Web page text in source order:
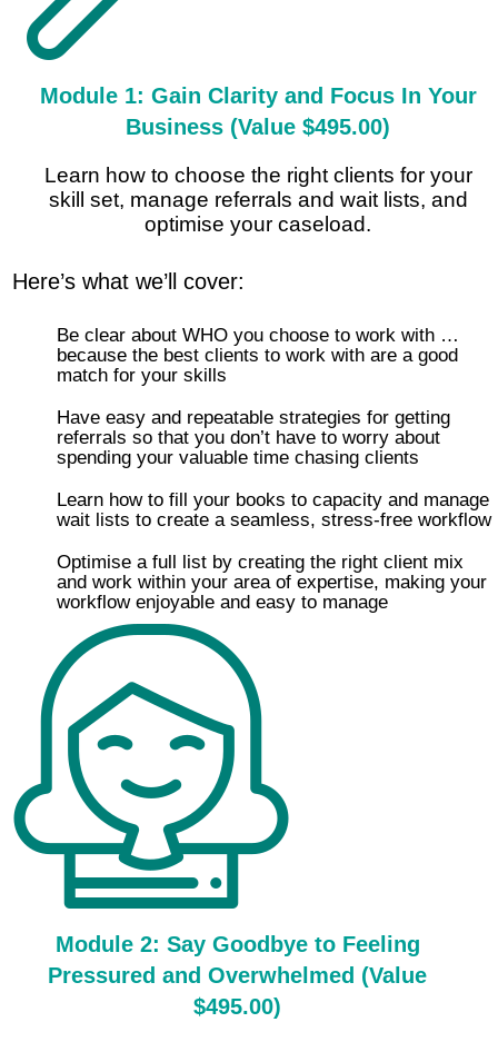
Module 1: Gain Clarity and Focus In Your
Business (Value $495.00)
Learn how to choose the right clients for your
skill set, manage referrals and wait lists, and
optimise your caseload.
Here’s what we’ll cover:
Be clear about WHO you choose to work with …
because the best clients to work with are a good
match for your skills
Have easy and repeatable strategies for getting
referrals so that you don’t have to worry about
spending your valuable time chasing clients
Learn how to fill your books to capacity and manage
wait lists to create a seamless, stress-free workflow
Optimise a full list by creating the right client mix
and work within your area of expertise, making your
workflow enjoyable and easy to manage
Module 2: Say Goodbye to Feeling
Pressured and Overwhelmed (Value
$495.00)